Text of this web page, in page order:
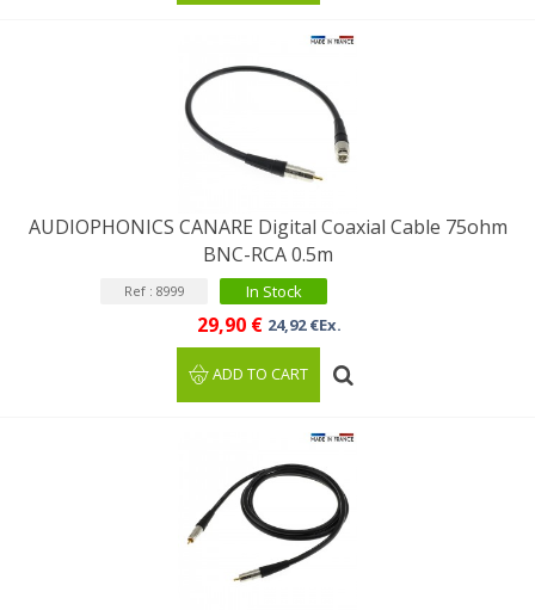
AUDIOPHONICS CANARE Digital Coaxial Cable 75ohm
BNC-RCA 0.5m
Ref : 8999 In Stock
29,90 € 24,92 €Ex.
ADD TO CART